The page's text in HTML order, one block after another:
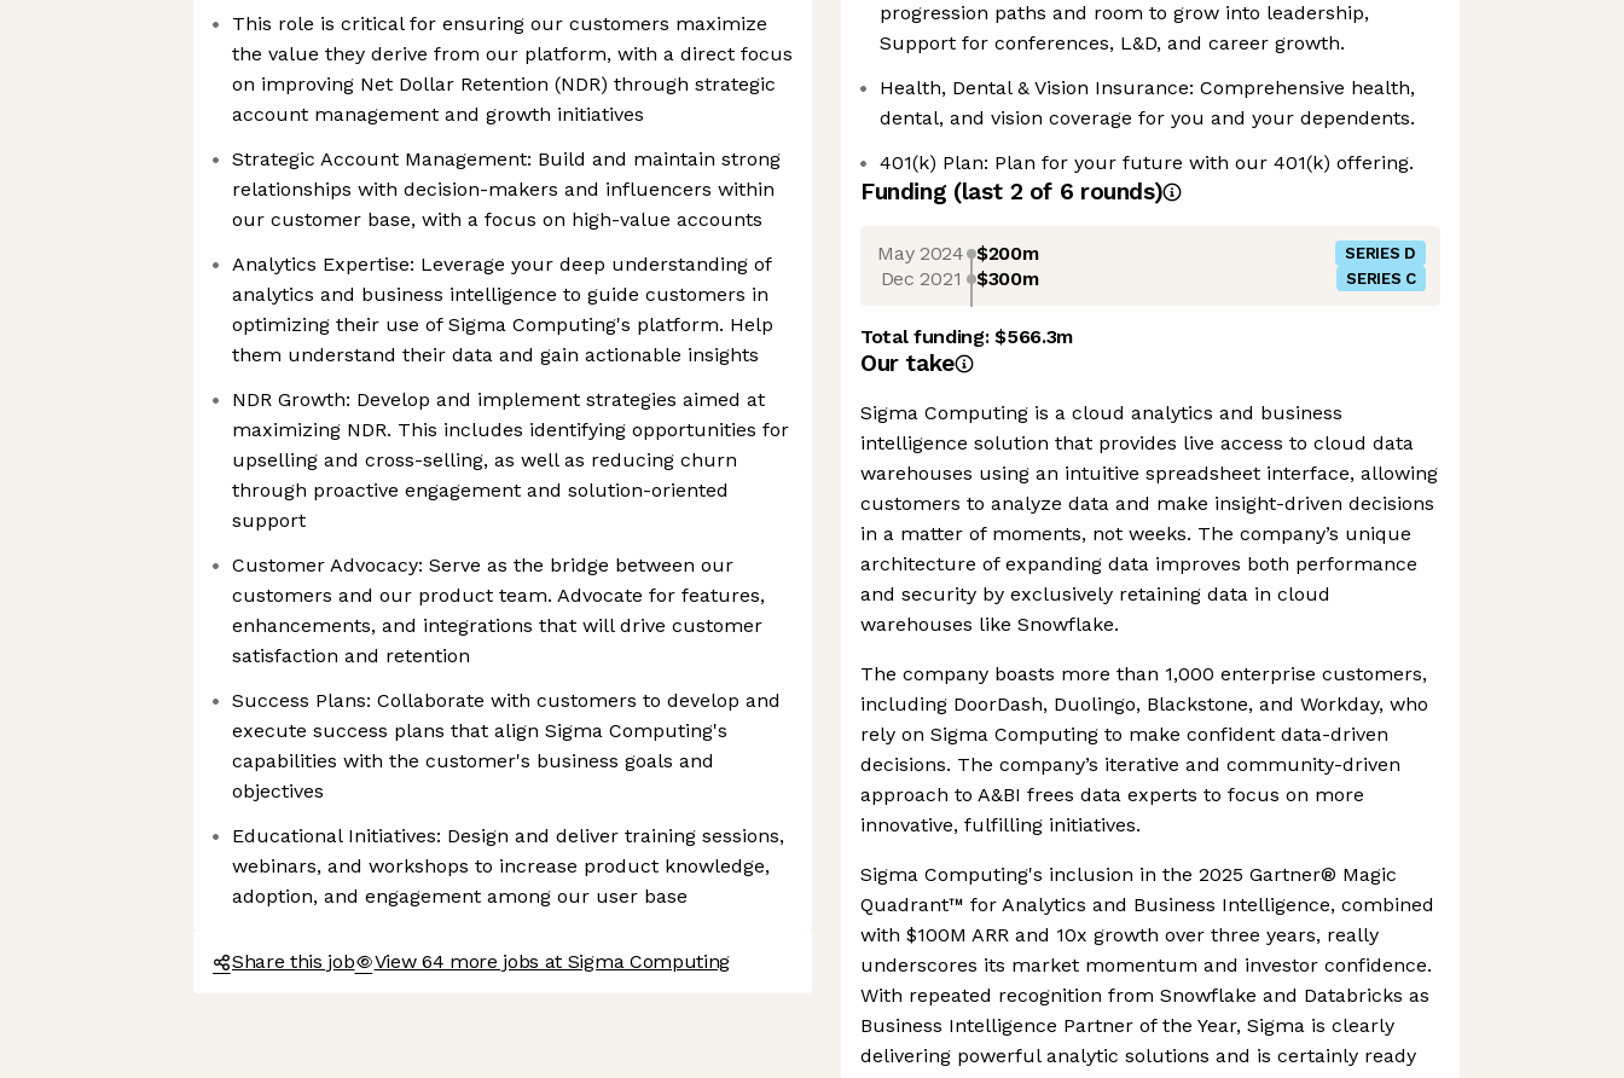
This role is critical for ensuring our customers maximize
the value they derive from our platform, with a direct focus
on improving Net Dollar Retention (NDR) through strategic
account management and growth initiatives
Strategic Account Management: Build and maintain strong
relationships with decision-makers and influencers within
our customer base, with a focus on high-value accounts
Analytics Expertise: Leverage your deep understanding of
analytics and business intelligence to guide customers in
optimizing their use of Sigma Computing's platform. Help
them understand their data and gain actionable insights
NDR Growth: Develop and implement strategies aimed at
maximizing NDR. This includes identifying opportunities for
upselling and cross-selling, as well as reducing churn
through proactive engagement and solution-oriented
support
Customer Advocacy: Serve as the bridge between our
customers and our product team. Advocate for features,
enhancements, and integrations that will drive customer
satisfaction and retention
Success Plans: Collaborate with customers to develop and
execute success plans that align Sigma Computing's
capabilities with the customer's business goals and
objectives
Educational Initiatives: Design and deliver training sessions,
webinars, and workshops to increase product knowledge,
adoption, and engagement among our user base
Share this job View 64 more jobs at Sigma Computing
progression paths and room to grow into leadership,
Support for conferences, L&D, and career growth.
Health, Dental & Vision Insurance: Comprehensive health,
dental, and vision coverage for you and your dependents.
401(k) Plan: Plan for your future with our 401(k) offering.
Funding (last 2 of 6 rounds)
May 2024 $200m SERIES D
Dec 2021 $300m SERIES C
Total funding:$566.3m
Our take
Sigma Computing is a cloud analytics and business
intelligence solution that provides live access to cloud data
warehouses using an intuitive spreadsheet interface, allowing
customers to analyze data and make insight-driven decisions
in a matter of moments, not weeks. The company’s unique
architecture of expanding data improves both performance
and security by exclusively retaining data in cloud
warehouses like Snowflake.
The company boasts more than 1,000 enterprise customers,
including DoorDash, Duolingo, Blackstone, and Workday, who
rely on Sigma Computing to make confident data-driven
decisions. The company’s iterative and community-driven
approach to A&BI frees data experts to focus on more
innovative, fulfilling initiatives.
Sigma Computing's inclusion in the 2025 Gartner® Magic
Quadrant™ for Analytics and Business Intelligence, combined
with $100M ARR and 10x growth over three years, really
underscores its market momentum and investor confidence.
With repeated recognition from Snowflake and Databricks as
Business Intelligence Partner of the Year, Sigma is clearly
delivering powerful analytic solutions and is certainly ready